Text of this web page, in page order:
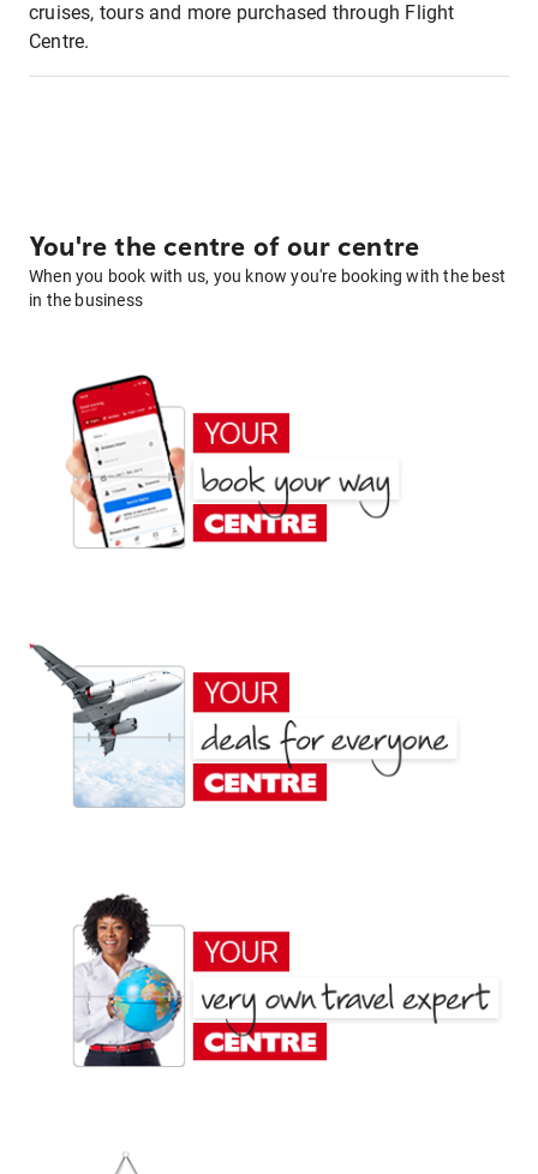
cruises, tours and more purchased through Flight
Centre.
You're the centre of our centre
When you book with us, you know you're booking with the best
in the business